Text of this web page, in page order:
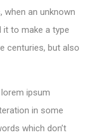
when an unknown
it to make a type
centuries, but also
ipsum
in some
which don’t